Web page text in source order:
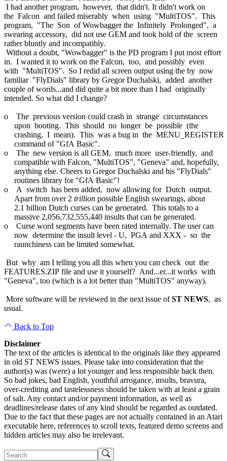
I had another program, however, that didn't. It didn't work on
the Falcon and failed miserably when using "MultiTOS". This
program, "The Son of Wowbagger the Infinitely Prolonged", a
swearing accessory, did not use GEM and took hold of the screen
rather bluntly and incompatibly.
Without a doubt, "Wowbagger" is the PD program I put most effort
in. I wanted it to work on the Falcon, too, and possibly even
with "MultiTOS". So I redid all screen output using the by now
familiar "FlyDials" library by Gregor Duchalski, added another
couple of words...and did quite a bit more than I had originally
intended. So what did I change?
o The previous version could crash in strange circumstances
upon booting. This should no longer be possible (the
crashing, I mean). This was a bug in the MENU_REGISTER
command of "GfA Basic".
o The new version is all GEM, much more user-friendly, and
compatible with Falcon, "MultiTOS", "Geneva" and, hopefully,
anything else. Cheers to Gregor Duchalski and his "FlyDials"
routines library for "GfA Basic"!
o A switch has been added, now allowing for Dutch output.
Apart from over 2 trillion possible English swearings, about
2.1 billion Dutch curses can be generated. This totals to a
massive 2,056,732,555,440 insults that can be generated.
o Curse word segments have been rated internally. The user can
now determine the insult level - U, PGA and XXX - so the
raunchiness can be limited somewhat.
But why am I telling you all this when you can check out the
FEATURES.ZIP file and use it yourself? And...er...it works with
"Geneva", too (which is a lot better than "MultiTOS" anyway).
More software will be reviewed in the next issue ofST NEWS, as
usual.
Back to Top
Disclaimer
The text of the articles is identical to the originals like they appeared
in old ST NEWS issues. Please take into consideration that the
author(s) was (were) a lot younger and less responsible back then.
So bad jokes, bad English, youthful arrogance, insults, bravura,
over-crediting and tastelessness should be taken with at least a grain
of salt. Any contact and/or payment information, as well as
deadlines/release dates of any kind should be regarded as outdated.
Due to the fact that these pages are not actually contained in an Atari
executable here, references to scroll texts, featured demo screens and
hidden articles may also be irrelevant.